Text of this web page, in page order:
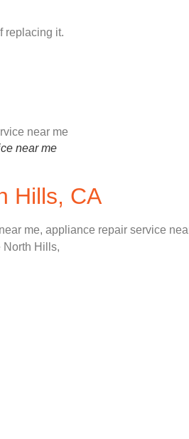
replacing it.
near me
Hills, CA